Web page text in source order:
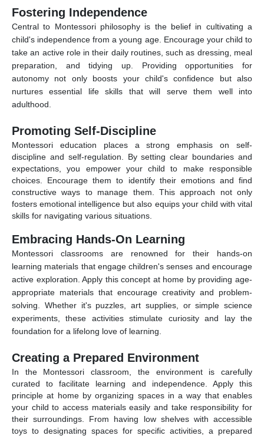
Fostering Independence
Central to Montessori philosophy is the belief in cultivating a
child's independence from a young age. Encourage your child to
take an active role in their daily routines, such as dressing, meal
preparation, and tidying up. Providing opportunities for
autonomy not only boosts your child's confidence but also
nurtures essential life skills that will serve them well into
adulthood.
Promoting Self-Discipline
Montessori education places a strong emphasis on self-
discipline and self-regulation. By setting clear boundaries and
expectations, you empower your child to make responsible
choices. Encourage them to identify their emotions and find
constructive ways to manage them. This approach not only
fosters emotional intelligence but also equips your child with vital
skills for navigating various situations.
Embracing Hands-On Learning
Montessori classrooms are renowned for their hands-on
learning materials that engage children's senses and encourage
active exploration. Apply this concept at home by providing age-
appropriate materials that encourage creativity and problem-
solving. Whether it's puzzles, art supplies, or simple science
experiments, these activities stimulate curiosity and lay the
foundation for a lifelong love of learning.
Creating a Prepared Environment
In the Montessori classroom, the environment is carefully
curated to facilitate learning and independence. Apply this
principle at home by organizing spaces in a way that enables
your child to access materials easily and take responsibility for
their surroundings. From having low shelves with accessible
toys to designating spaces for specific activities, a prepared